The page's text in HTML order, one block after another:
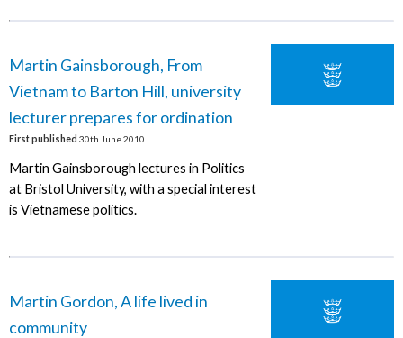
Martin Gainsborough, From
Vietnam to Barton Hill, university
lecturer prepares for ordination
First published 30th June 2010
Martin Gainsborough lectures in Politics
at Bristol University, with a special interest
is Vietnamese politics.
Martin Gordon, A life lived in
community